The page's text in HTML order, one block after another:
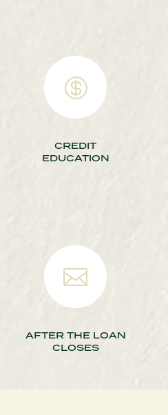

CREDIT
EDUCATION

AFTER THE LOAN
CLOSES